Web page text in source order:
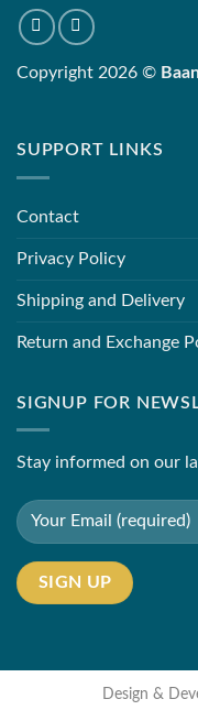
Copyright 2026 ©
SUPPORT LINKS
Contact
Privacy Policy
Shipping and Delivery
Return and Exchange
SIGNUP FOR
Stay informed on our
Design &